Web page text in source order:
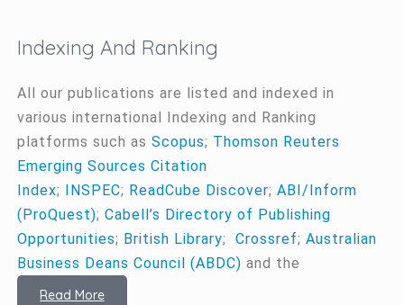
Indexing And Ranking
All our publications are listed and indexed in
various international Indexing and Ranking
platforms such as Scopus; Thomson Reuters
Emerging Sources Citation
Index; INSPEC; ReadCube Discover; ABI/Inform
(ProQuest); Cabell’s Directory of Publishing
Opportunities; British Library; Crossref; Australian
Business Deans Council (ABDC) and the
Read More